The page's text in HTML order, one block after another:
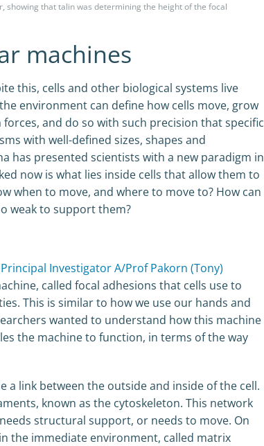
that talin was determining the height of the focal
machines
this, cells and other biological systems live
environment can define how cells move, grow
and do so with such precision that specific
with well-defined sizes, shapes and
has presented scientists with a new paradigm in
now is what lies inside cells that allow them to
when to move, and where to move to? How can
weak to support them?
Principal Investigator A/Prof Pakorn (Tony)
called focal adhesions that cells use to
This is similar to how we use our hands and
wanted to understand how this machine
the machine to function, in terms of the way
a link between the outside and inside of the cell.
known as the cytoskeleton. This network
structural support, or needs to move. On
the immediate environment, called matrix